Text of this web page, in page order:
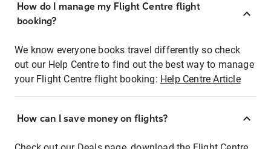
How do I manage my Flight Centre flight
booking?
We know everyone books travel differently so check
out our Help Centre to find out the best way to manage
your Flight Centre flight booking: Help Centre Article
How can I save money on flights?